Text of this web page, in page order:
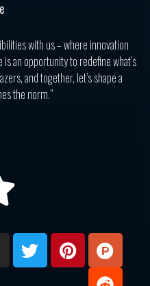
with us – where innovation
an opportunity to redefine what’s
and together, let’s shape a
the norm.”
T
w
i
P
i
n
P
r
o
R
e
d